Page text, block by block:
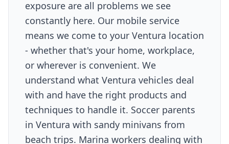
exposure are all problems we see
constantly here. Our mobile service
means we come to your Ventura location
- whether that's your home, workplace,
or wherever is convenient. We
understand what Ventura vehicles deal
with and have the right products and
techniques to handle it. Soccer parents
in Ventura with sandy minivans from
beach trips. Marina workers dealing with